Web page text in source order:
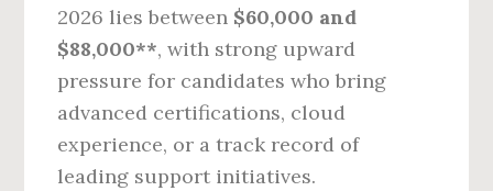
2026 lies between $60,000 and
$88,000**, with strong upward
pressure for candidates who bring
advanced certifications, cloud
experience, or a track record of
leading support initiatives.